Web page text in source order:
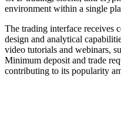
environment within a single
The trading interface receives
design and analytical
video tutorials and webinars,
Minimum deposit and trade
contributing to its popularity